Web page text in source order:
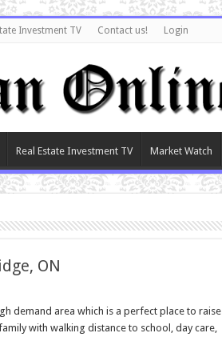
Investment TV Contact us! Login
Real Estate Investment TV Market Watch
ON
demand area which is a perfect place to raise
with walking distance to school, day care,